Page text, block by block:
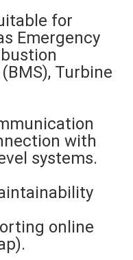
for
Emergency
Turbine
with
systems.
online